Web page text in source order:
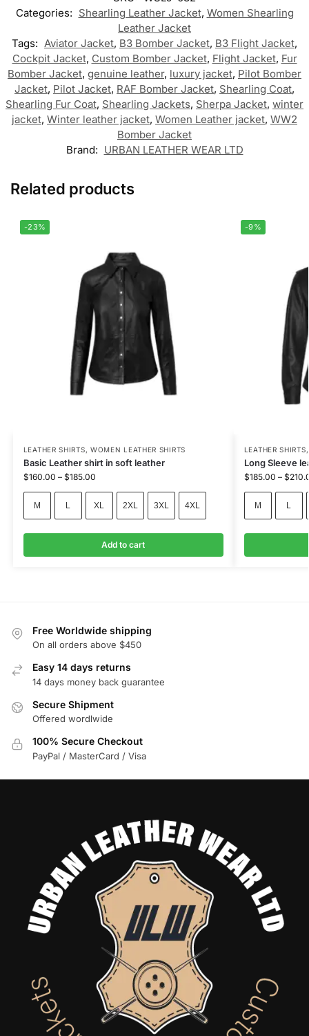
Categories: Shearling Leather Jacket, Women Shearling
Leather Jacket
Tags: Aviator Jacket, B3 Bomber Jacket, B3 Flight Jacket,
Cockpit Jacket, Custom Bomber Jacket, Flight Jacket, Fur
Bomber Jacket, genuine leather, luxury jacket, Pilot Bomber
Jacket, Pilot Jacket, RAF Bomber Jacket, Shearling Coat,
Shearling Fur Coat, Shearling Jackets, Sherpa Jacket, winter
jacket, Winter leather jacket, Women Leather jacket, WW2
Bomber Jacket
Brand: URBAN LEATHER WEAR LTD
Related products
-23%
LEATHER SHIRTS, WOMEN LEATHER SHIRTS
Basic Leather shirt in soft leather
$160.00 – $185.00
M L XL 2XL 3XL 4XL
Add to cart
-9%
LEATHER SHIRTS
Long Sleeve
$185.00 – $
M L
Free Worldwide shipping
On all orders above $450
Easy 14 days returns
14 days money back guarantee
Secure Shipment
Offered wordlwide
100% Secure Checkout
PayPal / MasterCard / Visa